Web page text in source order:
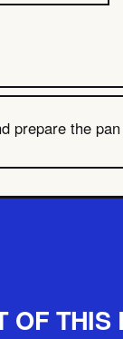
prepare the
OF THIS